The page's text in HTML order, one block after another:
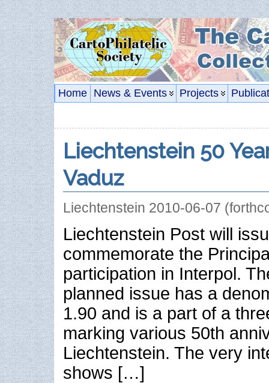
Home News & Events Projects
Liechtenstein 50
Vaduz
Liechtenstein 2010-06-07
Liechtenstein Post will
commemorate the
participation in Interpol.
planned issue has a
1.90 and is a part of a
marking various 50th
Liechtenstein. The very
shows […]